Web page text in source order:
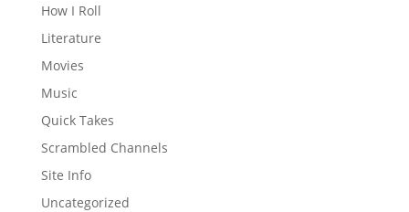
How I Roll
Literature
Movies
Music
Quick Takes
Scrambled Channels
Site Info
Uncategorized